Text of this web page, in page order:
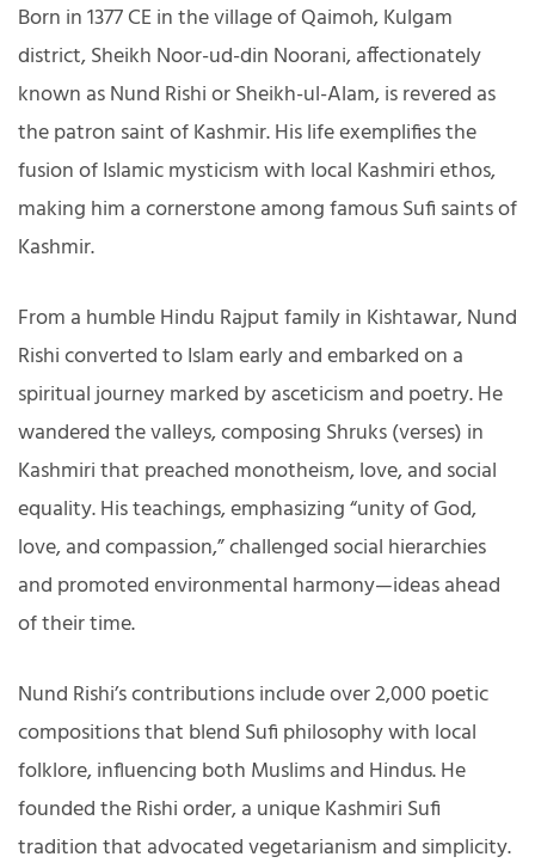
Born in 1377 CE in the village of Qaimoh, Kulgam
district, Sheikh Noor-ud-din Noorani, affectionately
known as Nund Rishi or Sheikh-ul-Alam, is revered as
the patron saint of Kashmir. His life exemplifies the
fusion of Islamic mysticism with local Kashmiri ethos,
making him a cornerstone among famous Sufi saints of
Kashmir.
From a humble Hindu Rajput family in Kishtawar, Nund
Rishi converted to Islam early and embarked on a
spiritual journey marked by asceticism and poetry. He
wandered the valleys, composing Shruks (verses) in
Kashmiri that preached monotheism, love, and social
equality. His teachings, emphasizing “unity of God,
love, and compassion,” challenged social hierarchies
and promoted environmental harmony—ideas ahead
of their time.
Nund Rishi’s contributions include over 2,000 poetic
compositions that blend Sufi philosophy with local
folklore, influencing both Muslims and Hindus. He
founded the Rishi order, a unique Kashmiri Sufi
tradition that advocated vegetarianism and simplicity.